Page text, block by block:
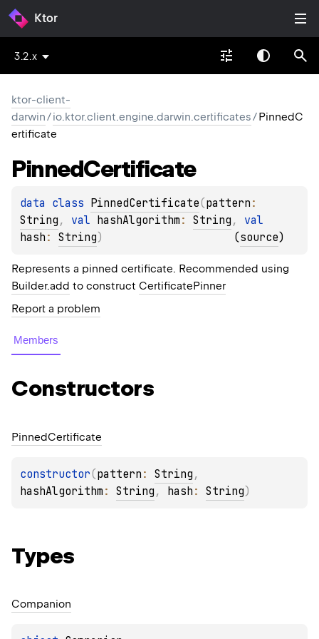
Ktor
3.2.x
ktor-client-
darwin/io.ktor.client.engine.darwin.certificates/PinnedC
ertificate
PinnedCertificate
data class PinnedCertificate(pattern
String , val hashAlgorithm : String ,
hash : String) (source)
Represents a pinned certificate. Recommended using
Builder.add to construct CertificatePinner
Report a problem
Members
Constructors
PinnedCertificate
constructor(pattern : String
hashAlgorithm : String , hash : String)
Types
Companion